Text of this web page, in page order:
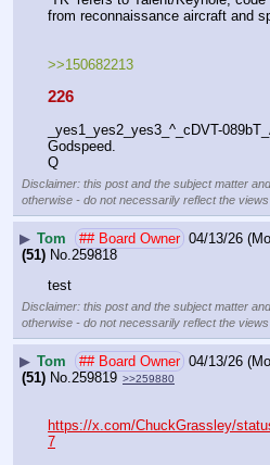
from reconnaissance aircraft and
>>150682213
226
_yes1_yes2_yes3_^_cDVT-
Godspeed.
Q
Disclaimer: this post and the subject matter
otherwise - do not necessarily reflect the
▶ Tom ## Board Owner 04/13/26
(51) No.259818
test
Disclaimer: this post and the subject matter
otherwise - do not necessarily reflect the
▶ Tom ## Board Owner 04/13/26
(51) No.259819 >>259880
https://x.com/ChuckGrassley/
7